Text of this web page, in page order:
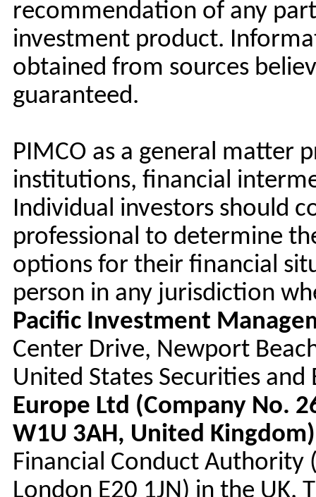
recommendation of any
investment product.
obtained from sources
guaranteed.
PIMCO as a general matter
institutions, financial
Individual investors should
professional to determine
options for their financial
person in any jurisdiction
Pacific Investment
Center Drive, Newport
United States Securities
Europe Ltd (Company No.
W1U 3AH, United Kingdom)
Financial Conduct Authority
London E20 1JN) in the UK.